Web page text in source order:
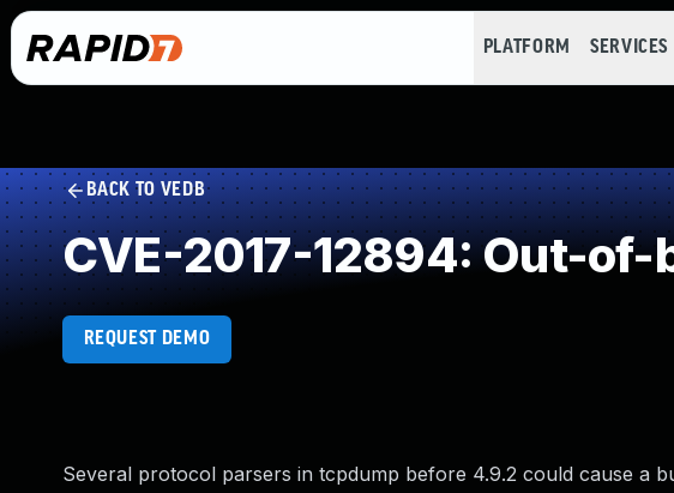
PLATFORM SERVICES
BACK TO VEDB
CVE-2017-12894: Out-of-
REQUEST DEMO
Several protocol parsers in tcpdump before 4.9.2 could cause a